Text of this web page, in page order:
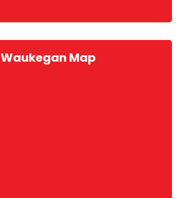
Waukegan Map